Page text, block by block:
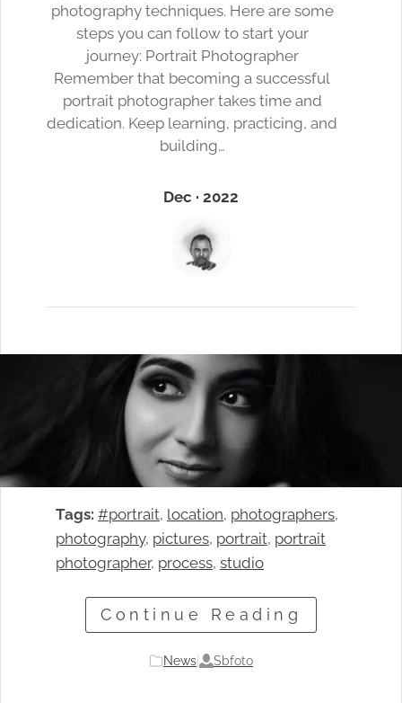
photography techniques. Here are some
steps you can follow to start your
journey: Portrait Photographer
Remember that becoming a successful
portrait photographer takes time and
dedication. Keep learning, practicing, and
building…
Dec · 2022
Tags: #portrait, location, photographers
photography, pictures, portrait, portrait
photographer, process, studio
Continue Reading
News Sbfoto